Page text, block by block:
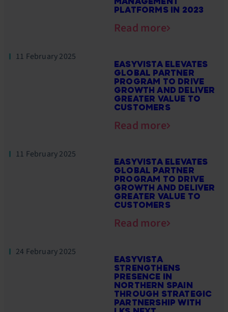
PLATFORMS IN 2023
Read more
11 February 2025
EASYVISTA ELEVATES
GLOBAL PARTNER
PROGRAM TO DRIVE
GROWTH AND DELIVER
GREATER VALUE TO
CUSTOMERS
Read more
11 February 2025
EASYVISTA ELEVATES
GLOBAL PARTNER
PROGRAM TO DRIVE
GROWTH AND DELIVER
GREATER VALUE TO
CUSTOMERS
Read more
24 February 2025
EASYVISTA
STRENGTHENS
PRESENCE IN
NORTHERN SPAIN
THROUGH STRATEGIC
PARTNERSHIP WITH